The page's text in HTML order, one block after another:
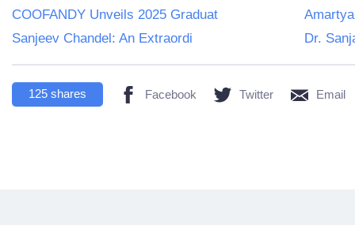
COOFANDY Unveils 2025 Graduat
Sanjeev Chandel: An Extraordi
Dr.
125 shares Facebook Twitter Email